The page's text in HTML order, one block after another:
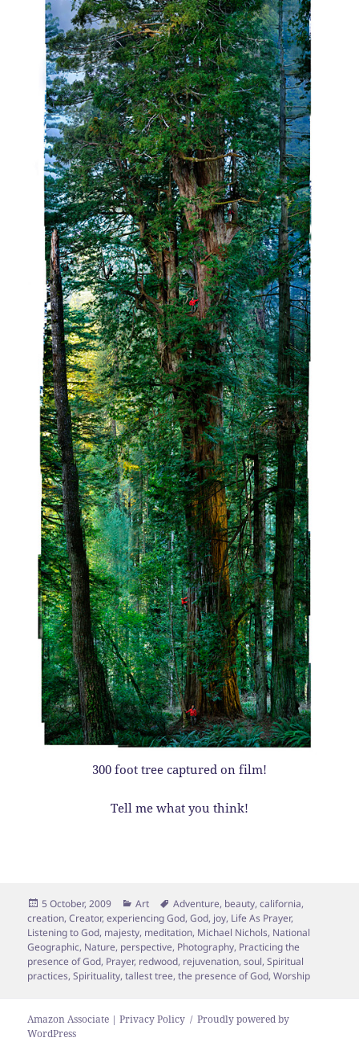
300 foot tree captured on film!
Tell me what you think!
Posted
on
5 October, 2009 Categories
Art Tags
Adventure, beauty,california,
creation,Creator,experiencing God,God, joy, Life As Prayer,
Listening to God, majesty, meditation, Michael Nichols, National
Geographic, Nature, perspective, Photography, Practicing the
presence of God, Prayer, redwood, rejuvenation,soul,Spiritual
practices,Spirituality,tallest tree,the presence of God,Worship
Amazon Associate | Privacy Policy
Proudly powered by
WordPress